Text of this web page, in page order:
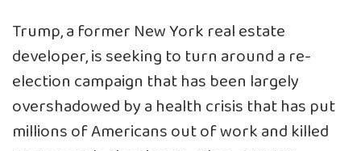
Trump, a former New York real estate
developer, is seeking to turn around a re-
election campaign that has been largely
overshadowed by a health crisis that has put
millions of Americans out of work and killed